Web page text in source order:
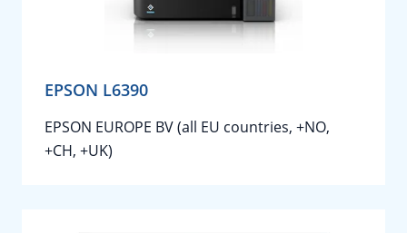
EPSON L6390
EPSON EUROPE BV (all EU countries, +NO,
+CH, +UK)